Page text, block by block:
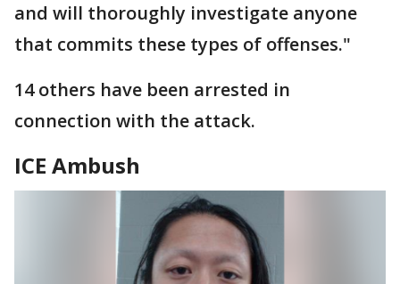
and will thoroughly investigate anyone
that commits these types of offenses."
14 others have been arrested in
connection with the attack.
ICE Ambush